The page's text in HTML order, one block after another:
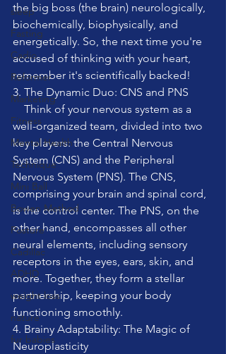
sleep
Fasting
Cadio
Reformer
Marketing
Fitness
Mental Health
Technique
Mini Ball
Bowen Method
Posture
Cadillac
ADHD
weight loss
nature
fur babies
the big boss (the brain) neurologically,
biochemically, biophysically, and
energetically. So, the next time you're
accused of thinking with your heart,
remember it's scientifically backed!
3. The Dynamic Duo: CNS and PNS
well-organized team, divided into two
key players: the Central Nervous
System (CNS) and the Peripheral
Nervous System (PNS). The CNS,
comprising your brain and spinal cord,
is the control center. The PNS, on the
other hand, encompasses all other
neural elements, including sensory
receptors in the eyes, ears, skin, and
more. Together, they form a stellar
partnership, keeping your body
functioning smoothly.
4. Brainy Adaptability: The Magic of
Neuroplasticity